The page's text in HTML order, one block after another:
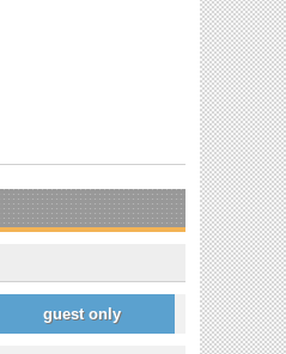
guest only